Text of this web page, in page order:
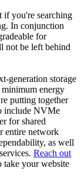
if you're searching
In conjunction
for
not be left behind
generation storage
minimum energy
putting together
include NVMe
for shared
entire network
as well
Reach out
take your website